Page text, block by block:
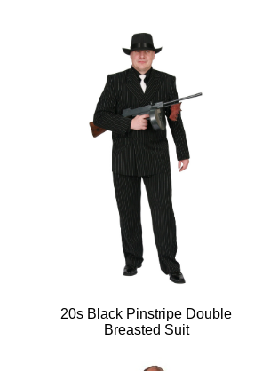
20s Black Pinstripe Double
Breasted Suit